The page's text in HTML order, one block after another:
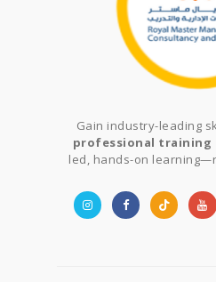
Gain industry-leading
professional training
led, hands-on